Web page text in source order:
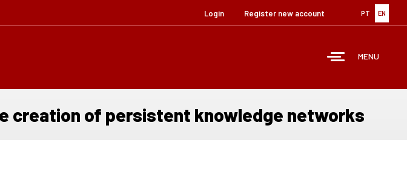
PT EN
Login Register new account
MENU
creation of persistent knowledge networks